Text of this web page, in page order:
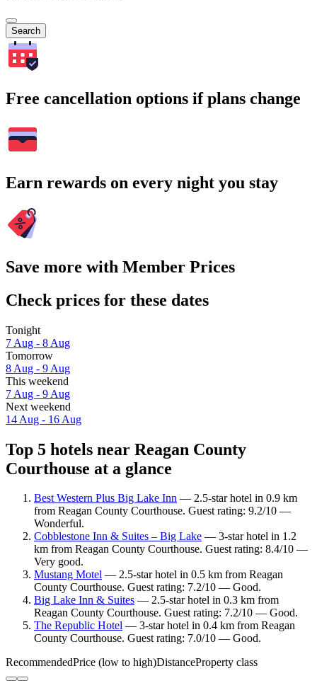
Search
Free cancellation options if plans change
Earn rewards on every night you stay
Save more with Member Prices
Check prices for these dates
Tonight
7 Aug - 8 Aug
Tomorrow
8 Aug - 9 Aug
This weekend
7 Aug - 9 Aug
Next weekend
14 Aug - 16 Aug
Top 5 hotels near Reagan County
Courthouse at a glance
Best Western Plus Big Lake Inn — 2.5-star hotel in 0.9 km
from Reagan County Courthouse. Guest rating: 9.2/10 —
Wonderful.
Cobblestone Inn & Suites – Big Lake — 3-star hotel in 1.2
km from Reagan County Courthouse. Guest rating: 8.4/10 —
Very good.
Mustang Motel — 2.5-star hotel in 0.5 km from Reagan
County Courthouse. Guest rating: 7.2/10 — Good.
Big Lake Inn & Suites — 2.5-star hotel in 0.3 km from
Reagan County Courthouse. Guest rating: 7.2/10 — Good.
The Republic Hotel — 3-star hotel in 0.4 km from Reagan
County Courthouse. Guest rating: 7.0/10 — Good.
RecommendedPrice (low to high)DistanceProperty class